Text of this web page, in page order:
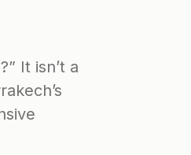
It isn’t a